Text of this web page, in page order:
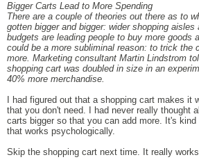
Bigger Carts Lead to More Spending
There are a couple of theories out there as to
gotten bigger and bigger: wider shopping aisles
budgets are leading people to buy more goods
could be a more subliminal reason: to trick the
more. Marketing consultant Martin Lindstrom
shopping cart was doubled in size in an
40% more merchandise.
I had figured out that a shopping cart makes it
that you don't need. I had never really thought
carts bigger so that you can add more. It's
that works psychologically.
Skip the shopping cart next time. It really